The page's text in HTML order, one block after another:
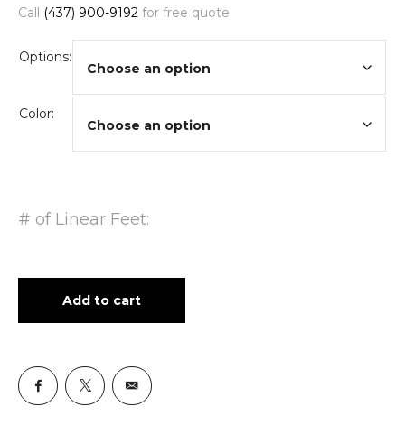
Call (437) 900-9192 for free quote
Options:
Color:
# of Linear Feet:
Add to cart